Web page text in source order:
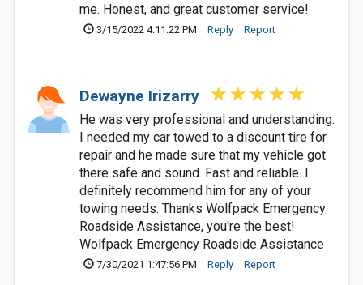
me. Honest, and great customer service!
3/15/2022 4:11:22 PM Reply Report
Dewayne Irizarry
He was very professional and understanding.
I needed my car towed to a discount tire for
repair and he made sure that my vehicle got
there safe and sound. Fast and reliable. I
definitely recommend him for any of your
towing needs. Thanks Wolfpack Emergency
Roadside Assistance, you're the best!
Wolfpack Emergency Roadside Assistance
7/30/2021 1:47:56 PM Reply Report